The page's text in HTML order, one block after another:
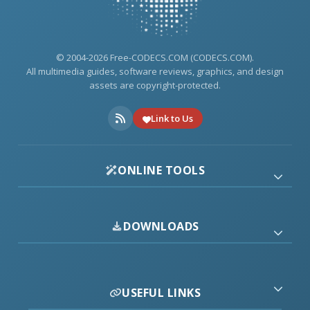
© 2004-2026 Free-CODECS.COM (CODECS.COM).
All multimedia guides, software reviews, graphics, and design
assets are copyright-protected.
Link to Us
ONLINE TOOLS
DOWNLOADS
USEFUL LINKS